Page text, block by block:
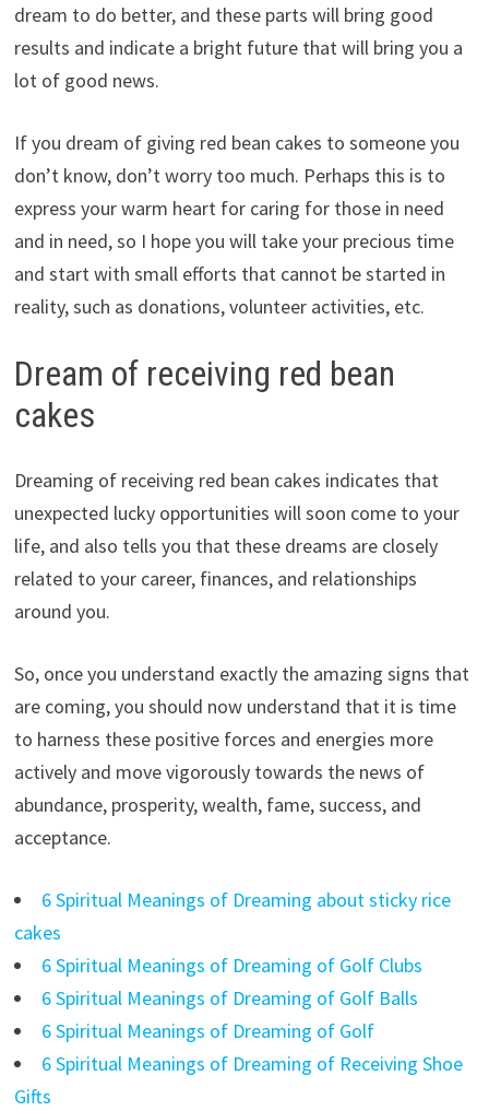
dream to do better, and these parts will bring good
results and indicate a bright future that will bring you a
lot of good news.
If you dream of giving red bean cakes to someone you
don’t know, don’t worry too much. Perhaps this is to
express your warm heart for caring for those in need
and in need, so I hope you will take your precious time
and start with small efforts that cannot be started in
reality, such as donations, volunteer activities, etc.
Dream of receiving red bean
cakes
Dreaming of receiving red bean cakes indicates that
unexpected lucky opportunities will soon come to your
life, and also tells you that these dreams are closely
related to your career, finances, and relationships
around you.
So, once you understand exactly the amazing signs that
are coming, you should now understand that it is time
to harness these positive forces and energies more
actively and move vigorously towards the news of
abundance, prosperity, wealth, fame, success, and
acceptance.
6 Spiritual Meanings of Dreaming about sticky rice
cakes
6 Spiritual Meanings of Dreaming of Golf Clubs
6 Spiritual Meanings of Dreaming of Golf Balls
6 Spiritual Meanings of Dreaming of Golf
6 Spiritual Meanings of Dreaming of Receiving Shoe
Gifts